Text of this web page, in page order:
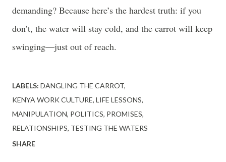
demanding? Because here’s the hardest truth: if you
don’t, the water will stay cold, and the carrot will keep
swinging—just out of reach.
LABELS: DANGLING THE CARROT
KENYA WORK CULTURE LIFE LESSONS
MANIPULATION POLITICS PROMISES
RELATIONSHIPS TESTING THE WATERS
SHARE